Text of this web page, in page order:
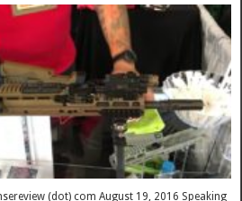
(dot) com August 19, 2016 Speaking